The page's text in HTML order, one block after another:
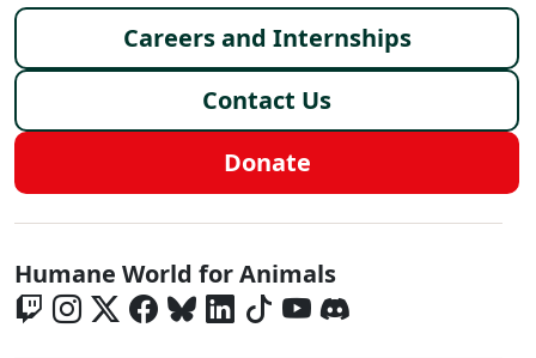
Careers and Internships
Contact Us
Donate
Global - Social Menu
Humane World for Animals